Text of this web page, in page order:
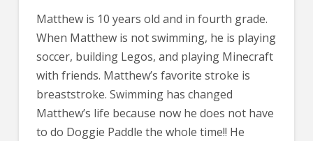
Matthew is 10 years old and in fourth grade.
When Matthew is not swimming, he is playing
soccer, building Legos, and playing Minecraft
with friends. Matthew’s favorite stroke is
breaststroke. Swimming has changed
Matthew’s life because now he does not have
to do Doggie Paddle the whole time!! He